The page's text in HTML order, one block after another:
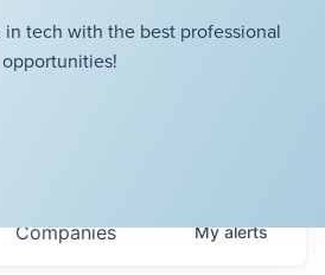
tech with the best professional
opportunities!
Companies Myalerts